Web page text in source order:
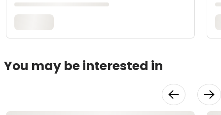
You may be interested in